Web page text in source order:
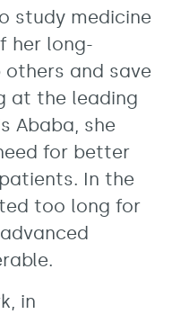
study medicine
her long-
and save
at the leading
Ababa, she
for better
In the
too long for
in